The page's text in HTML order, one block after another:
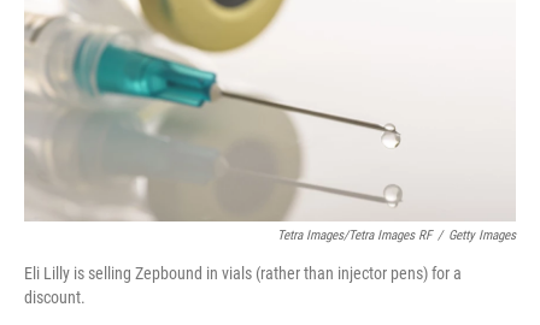
Tetra Images/Tetra Images RF / Getty Images
Eli Lilly is selling Zepbound in vials (rather than injector pens) for a
discount.